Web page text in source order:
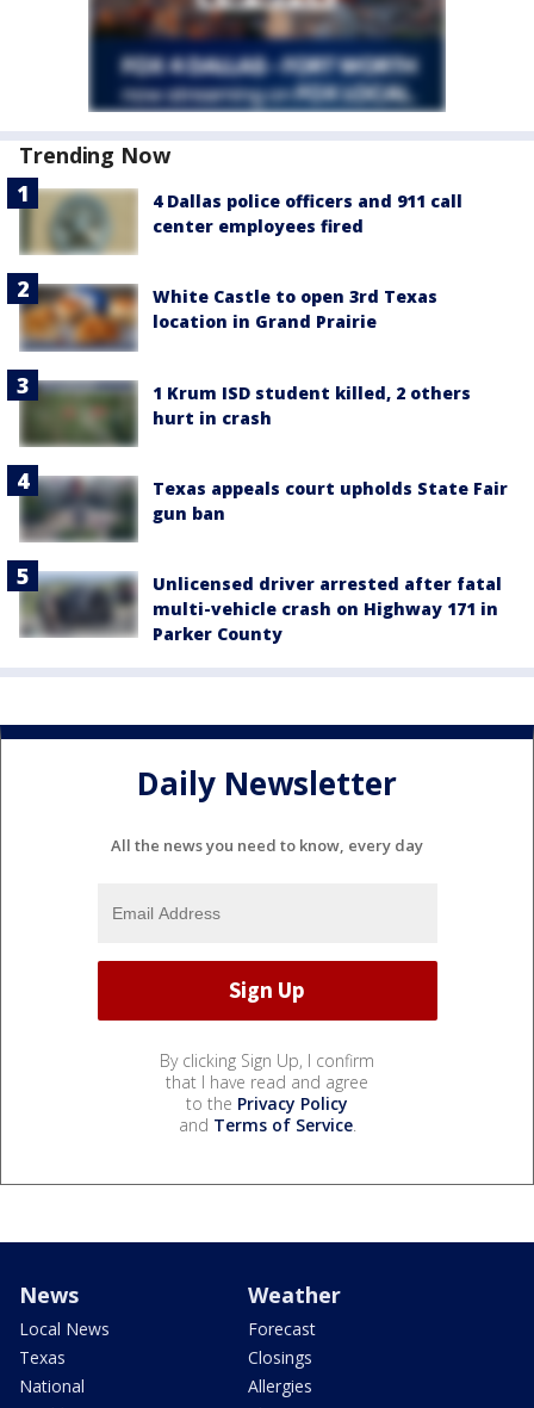
Trending Now
4 Dallas police officers and 911 call
center employees fired
White Castle to open 3rd Texas
location in Grand Prairie
1 Krum ISD student killed, 2 others
hurt in crash
Texas appeals court upholds State Fair
gun ban
Unlicensed driver arrested after fatal
multi-vehicle crash on Highway 171 in
Parker County
Daily Newsletter
All the news you need to know, every day
By clicking Sign Up, I confirm
that I have read and agree
to the Privacy Policy
and Terms of Service.
News
Local News
Texas
National
Weather
Forecast
Closings
Allergies